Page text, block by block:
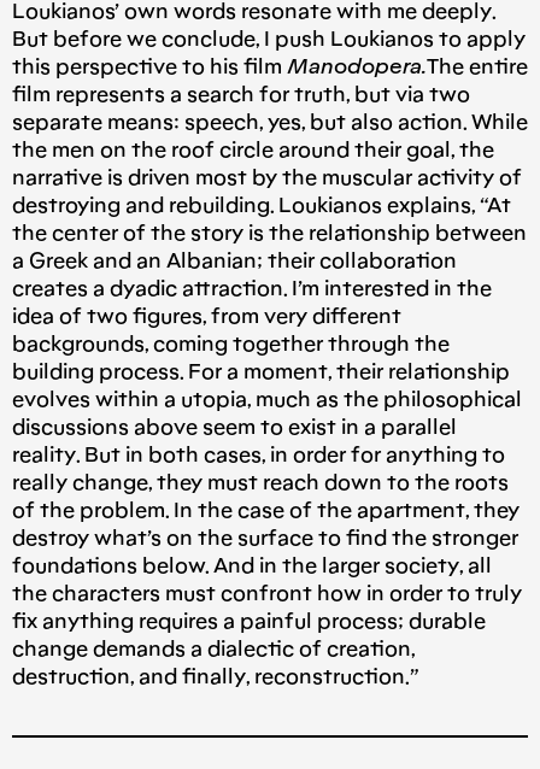
Loukianos’ own words resonate with me deeply.
But before we conclude, I push Loukianos to apply
this perspective to his film Manodopera.The entire
film represents a search for truth, but via two
separate means: speech, yes, but also action. While
the men on the roof circle around their goal, the
narrative is driven most by the muscular activity of
destroying and rebuilding. Loukianos explains, “At
the center of the story is the relationship between
a Greek and an Albanian; their collaboration
creates a dyadic attraction. I’m interested in the
idea of two figures, from very different
backgrounds, coming together through the
building process. For a moment, their relationship
evolves within a utopia, much as the philosophical
discussions above seem to exist in a parallel
reality. But in both cases, in order for anything to
really change, they must reach down to the roots
of the problem. In the case of the apartment, they
destroy what’s on the surface to find the stronger
foundations below. And in the larger society, all
the characters must confront how in order to truly
fix anything requires a painful process; durable
change demands a dialectic of creation,
destruction, and finally, reconstruction.”